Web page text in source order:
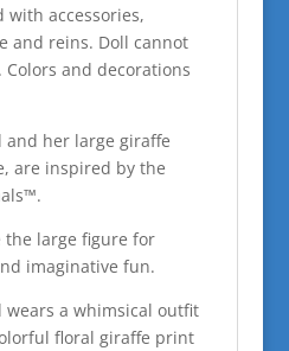
accessories,
and reins. Doll cannot
and decorations
her large giraffe
are inspired by the
the large figure for
imaginative fun.
a whimsical outfit
floral giraffe print